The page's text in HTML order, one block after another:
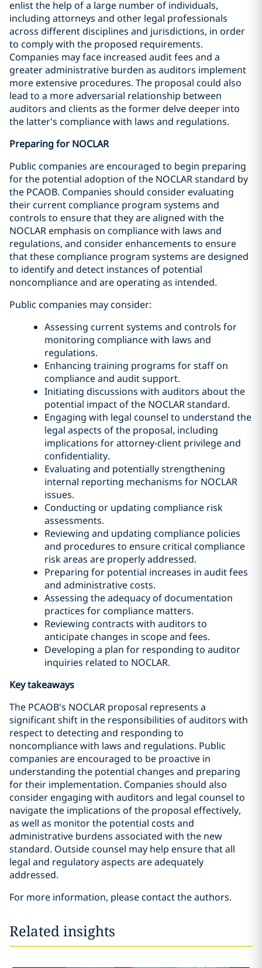
enlist the help of a large number of individuals,
including attorneys and other legal professionals
across different disciplines and jurisdictions, in order
to comply with the proposed requirements.
Companies may face increased audit fees and a
greater administrative burden as auditors implement
more extensive procedures. The proposal could also
lead to a more adversarial relationship between
auditors and clients as the former delve deeper into
the latter's compliance with laws and regulations.
Preparing for NOCLAR
Public companies are encouraged to begin preparing
for the potential adoption of the NOCLAR standard by
the PCAOB. Companies should consider evaluating
their current compliance program systems and
controls to ensure that they are aligned with the
NOCLAR emphasis on compliance with laws and
regulations, and consider enhancements to ensure
that these compliance program systems are designed
to identify and detect instances of potential
noncompliance and are operating as intended.
Public companies may consider:
Assessing current systems and controls for
monitoring compliance with laws and
regulations.
Enhancing training programs for staff on
compliance and audit support.
Initiating discussions with auditors about the
potential impact of the NOCLAR standard.
Engaging with legal counsel to understand the
legal aspects of the proposal, including
implications for attorney-client privilege and
confidentiality.
Evaluating and potentially strengthening
internal reporting mechanisms for NOCLAR
issues.
Conducting or updating compliance risk
assessments.
Reviewing and updating compliance policies
and procedures to ensure critical compliance
risk areas are properly addressed.
Preparing for potential increases in audit fees
and administrative costs.
Assessing the adequacy of documentation
practices for compliance matters.
Reviewing contracts with auditors to
anticipate changes in scope and fees.
Developing a plan for responding to auditor
inquiries related to NOCLAR.
Key takeaways
The PCAOB's NOCLAR proposal represents a
significant shift in the responsibilities of auditors with
respect to detecting and responding to
noncompliance with laws and regulations. Public
companies are encouraged to be proactive in
understanding the potential changes and preparing
for their implementation. Companies should also
consider engaging with auditors and legal counsel to
navigate the implications of the proposal effectively,
as well as monitor the potential costs and
administrative burdens associated with the new
standard. Outside counsel may help ensure that all
legal and regulatory aspects are adequately
addressed.
For more information, please contact the authors.
Related insights